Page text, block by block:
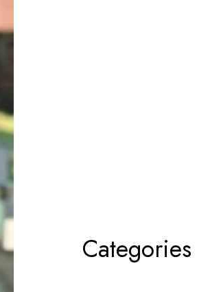
Categories